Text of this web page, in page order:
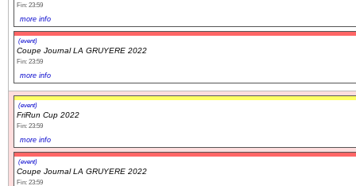
Fin: 23:59
more info
(event)
Coupe Journal LA GRUYERE 2022
Fin: 23:59
more info
(event)
FriRun Cup 2022
Fin: 23:59
more info
(event)
Coupe Journal LA GRUYERE 2022
Fin: 23:59